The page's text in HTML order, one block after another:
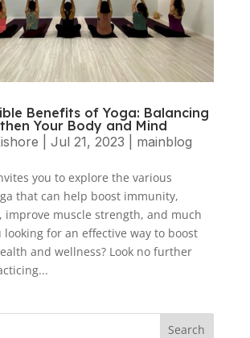
Benefits of Yoga: Balancing
Your Body and Mind
Jul 21, 2023 mainblog
you to explore the various
that can help boost immunity,
improve muscle strength, and much
looking for an effective way to boost
and wellness? Look no further
Search